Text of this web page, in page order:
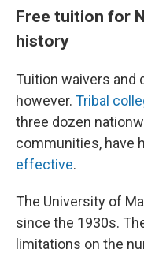
Free tuition for
history
Tuition waivers and
however. Tribal
three dozen
communities, have
effective.
The University of
since the 1930s.
limitations on the